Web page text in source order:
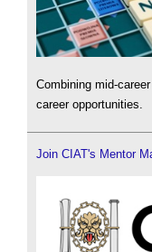
Combining mid-
career opportunities.
Join CIAT's Mentor